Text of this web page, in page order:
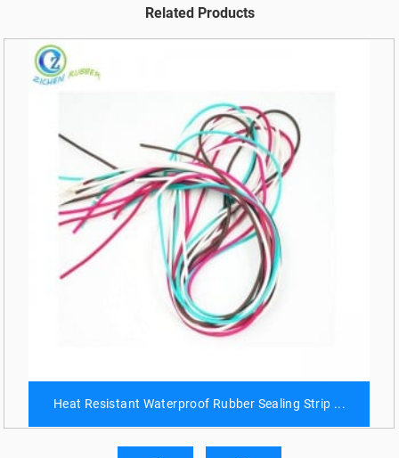
Related Products
Heat Resistant Waterproof Rubber Sealing Strip ...